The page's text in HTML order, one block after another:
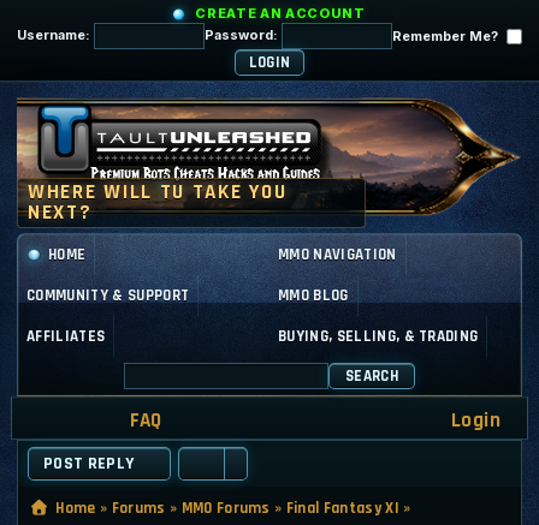
CREATE AN ACCOUNT
Username:
Password: Remember Me?
HOME MMO NAVIGATION
COMMUNITY & SUPPORT MMO BLOG
AFFILIATES BUYING, SELLING, & TRADING
SEARCH
FAQ Login
POST REPLY
Home » Forums » MMO Forums » Final Fantasy XI »